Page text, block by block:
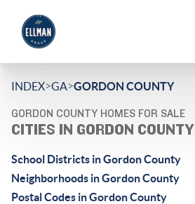
INDEX>GA>GORDON COUNTY
GORDON COUNTY HOMES FOR SALE
CITIES IN GORDON COUNTY
School Districts in Gordon County
Neighborhoods in Gordon County
Postal Codes in Gordon County